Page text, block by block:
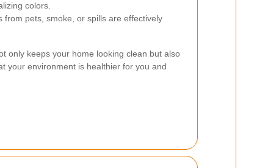
colors.
from pets, smoke, or spills are effectively
only keeps your home looking clean but also
your environment is healthier for you and